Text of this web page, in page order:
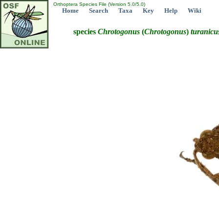
Orthoptera Species File (Version 5.0/5.0)
Home Search Taxa Key Help Wiki
species Chrotogonus (Chrotogonus)